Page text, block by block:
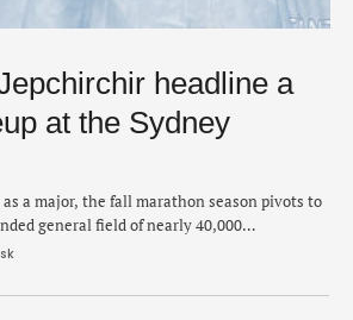
headline a
at the Sydney
a major, the fall marathon season pivots to
general field of nearly 40,000